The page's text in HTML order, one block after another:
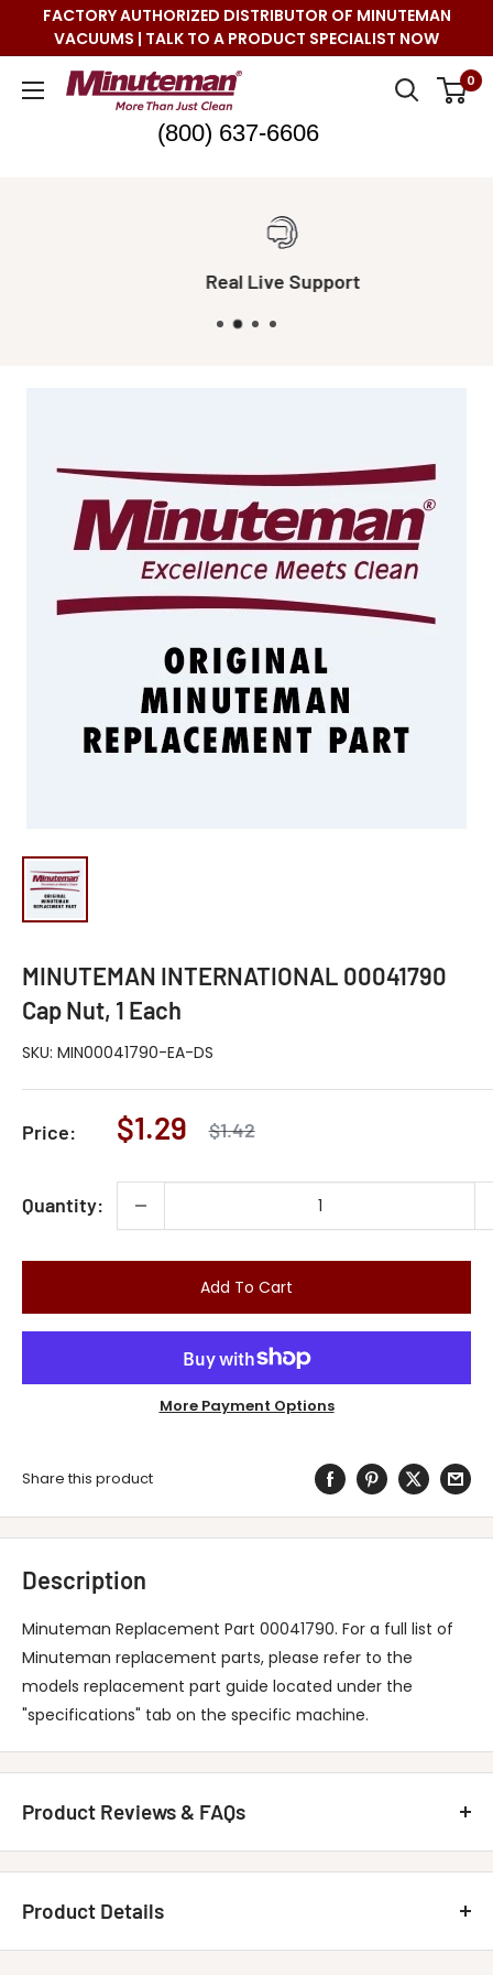
FACTORY AUTHORIZED DISTRIBUTOR OF MINUTEMAN
VACUUMS | TALK TO A PRODUCT SPECIALIST NOW
Minuteman
0
(800) 637-6606
Real Live Support
MINUTEMAN INTERNATIONAL 00041790
Cap Nut, 1 Each
SKU: MIN00041790-EA-DS
Price:
Sale
$1.29
Regular
$1.42
Quantity:
Add To Cart
More Payment Options
Share this product
Description
Minuteman Replacement Part 00041790. For a full list of
Minuteman replacement parts, please refer to the
models replacement part guide located under the
"specifications" tab on the specific machine.
Product Reviews & FAQs
Customer Reviews
Product Details